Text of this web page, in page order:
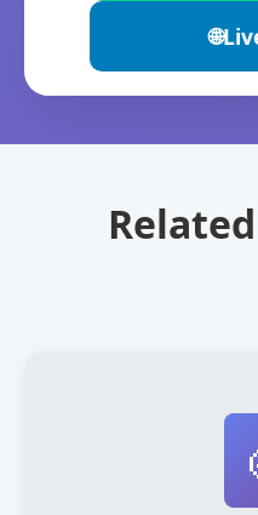
🌐